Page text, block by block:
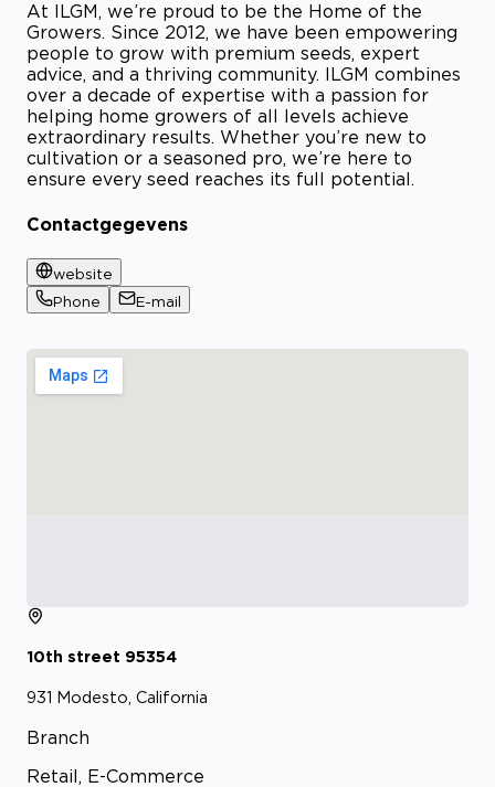
At ILGM, we’re proud to be the Home of the
Growers. Since 2012, we have been empowering
people to grow with premium seeds, expert
advice, and a thriving community. ILGM combines
over a decade of expertise with a passion for
helping home growers of all levels achieve
extraordinary results. Whether you’re new to
cultivation or a seasoned pro, we’re here to
ensure every seed reaches its full potential.
Contactgegevens
website
Phone
E-mail
10th street 95354
931 Modesto, California
Branch
Retail, E-Commerce